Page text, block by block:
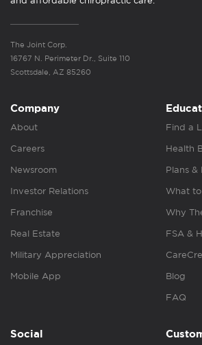
The Joint Corp.
16767 N. Perimeter Dr., Suite 110
Scottsdale, AZ 85260
Company
About
Careers
Newsroom
Investor Relations
Franchise
Real Estate
Military Appreciation
Mobile App
Find a
Health
Plans &
What
Why
FSA &
Blog
FAQ
Social